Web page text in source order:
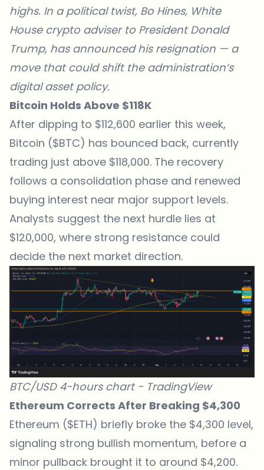
highs. In a political twist, Bo Hines, White
House crypto adviser to President Donald
Trump, has announced his resignation — a
move that could shift the administration’s
digital asset policy.
Bitcoin Holds Above $118K
After dipping to $112,600 earlier this week,
Bitcoin ($BTC) has bounced back, currently
trading just above $118,000. The recovery
follows a consolidation phase and renewed
buying interest near major support levels.
Analysts suggest the next hurdle lies at
$120,000, where strong resistance could
decide the next market direction.
BTC/USD 4-hours chart - TradingView
Ethereum Corrects After Breaking $4,300
Ethereum ($ETH) briefly broke the $4,300 level,
signaling strong bullish momentum, before a
minor pullback brought it to around $4,200.